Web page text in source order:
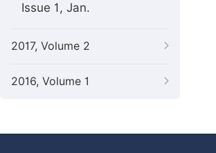
Issue 1, Jan.
2017, Volume 2
2016, Volume 1